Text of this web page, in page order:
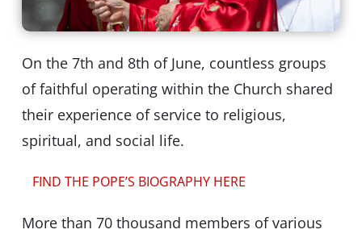
On the 7th and 8th of June, countless groups
of faithful operating within the Church shared
their experience of service to religious,
spiritual, and social life.
FIND THE POPE’S BIOGRAPHY HERE
More than 70 thousand members of various